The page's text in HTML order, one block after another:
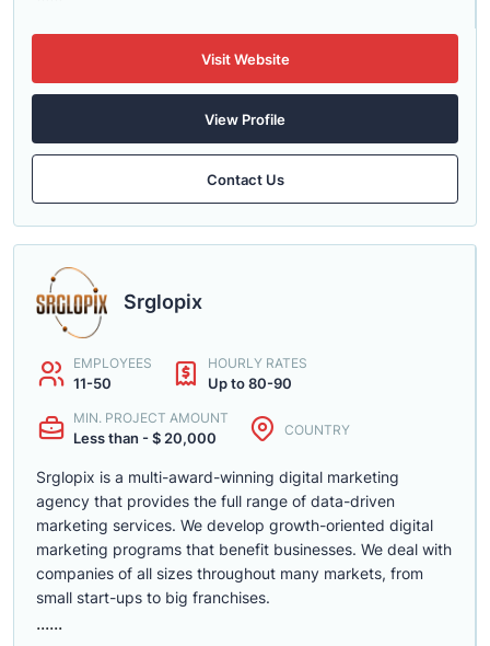
Visit Website
View Profile
Contact Us
Srglopix
EMPLOYEES
11-50
HOURLY RATES
Up to 80-90
MIN. PROJECT AMOUNT
Less than - $ 20,000 COUNTRY
Srglopix is a multi-award-winning digital marketing
agency that provides the full range of data-driven
marketing services. We develop growth-oriented digital
marketing programs that benefit businesses. We deal with
companies of all sizes throughout many markets, from
small start-ups to big franchises.
......